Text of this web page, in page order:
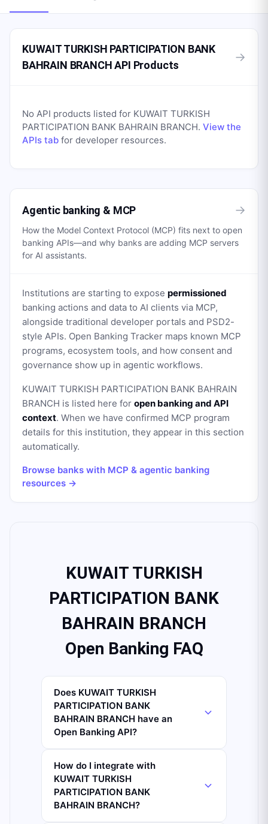
KUWAIT TURKISH PARTICIPATION BANK
BAHRAIN BRANCH API Products
→
No API products listed for KUWAIT TURKISH
PARTICIPATION BANK BAHRAIN BRANCH. View the
APIs tab for developer resources.
Agentic banking & MCP →
How the Model Context Protocol (MCP) fits next to open
banking APIs—and why banks are adding MCP servers
for AI assistants.
Institutions are starting to expose permissioned
banking actions and data to AI clients via MCP,
alongside traditional developer portals and PSD2-
style APIs. Open Banking Tracker maps known MCP
programs, ecosystem tools, and how consent and
governance show up in agentic workflows.
KUWAIT TURKISH PARTICIPATION BANK BAHRAIN
BRANCH is listed here for open banking and API
context. When we have confirmed MCP program
details for this institution, they appear in this section
automatically.
Browse banks with MCP & agentic banking
resources →
KUWAIT TURKISH
PARTICIPATION BANK
BAHRAIN BRANCH
Open Banking FAQ
Does KUWAIT TURKISH
PARTICIPATION BANK
BAHRAIN BRANCH have an
Open Banking API?
How do I integrate with
KUWAIT TURKISH
PARTICIPATION BANK
BAHRAIN BRANCH?